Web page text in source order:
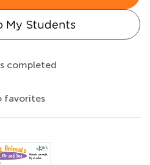
My Students
completed
favorites